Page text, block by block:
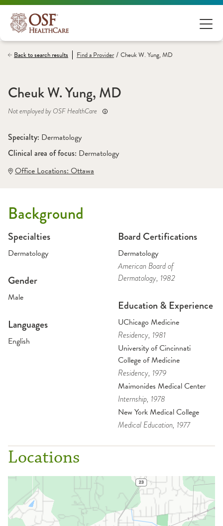
Back to search results Find aProvider / Cheuk W. Yung, MD
Cheuk W. Yung, MD
Not employed by OSF HealthCare
Specialty: Dermatology
Clinical area of focus: Dermatology
Office Locations: Ottawa
Background
Specialties
Dermatology
Gender
Male
Languages
English
Board Certifications
Dermatology
American Board of
Dermatology, 1982
Education & Experience
UChicago Medicine
Residency, 1981
University of Cincinnati
College of Medicine
Residency, 1979
Maimonides Medical Center
Internship, 1978
New York Medical College
Medical Education, 1977
Locations